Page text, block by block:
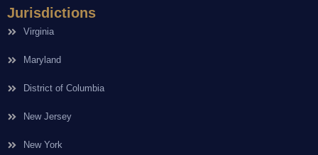
Jurisdictions
Virginia
Maryland
District of Columbia
New Jersey
New York